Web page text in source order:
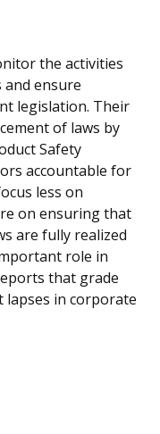
the activities
ensure
legislation. Their
of laws by
Safety
accountable for
less on
on ensuring that
are fully realized
role in
that grade
in corporate